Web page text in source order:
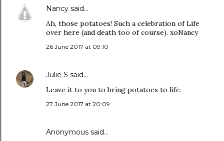
Nancy said…
Ah, those potatoes! Such a celebration of Life
over here (and death too of course). xoNancy
26 June 2017 at 09:10
Julie S said…
Leave it to you to bring potatoes to life.
27 June 2017 at 20:09
Anonymous said…